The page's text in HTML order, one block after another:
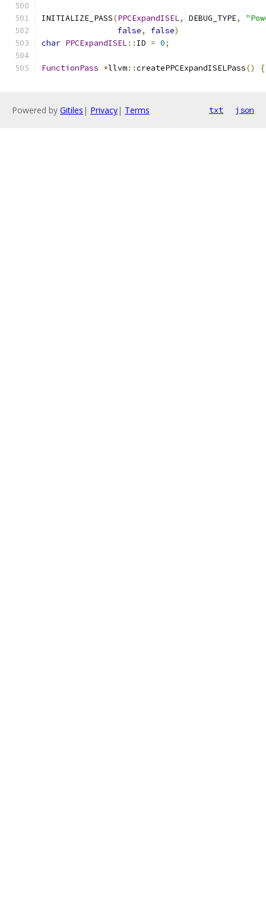
INITIALIZE_PASS(PPCExpandISEL, DEBUG_TYPE,
false, false)
char PPCExpandISEL:: ID = 0;
FunctionPass *llvm::createPPCExpandISELPass() {
Powered by Gitiles | Privacy| Terms txt json